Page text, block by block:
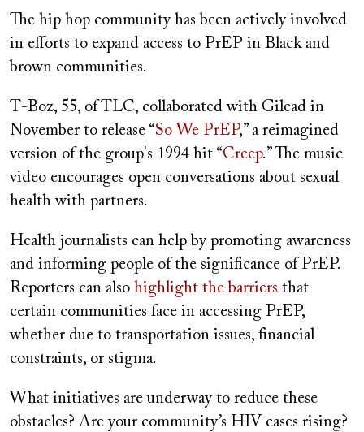
The hip hop community has been actively involved
in efforts to expand access to PrEP in Black and
brown communities.
T-Boz, 55, of TLC, collaborated with Gilead in
November to release “So We PrEP,” a reimagined
version of the group's 1994 hit “Creep.” The music
video encourages open conversations about sexual
health with partners.
Health journalists can help by promoting awareness
and informing people of the significance of PrEP.
Reporters can also highlight the barriers that
certain communities face in accessing PrEP,
whether due to transportation issues, financial
constraints, or stigma.
What initiatives are underway to reduce these
obstacles? Are your community’s HIV cases rising?